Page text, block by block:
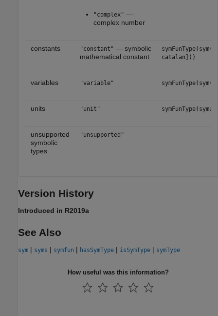
"complex" —
complex number
constants "constant" — symbolic
mathematical constant
catalan]))
variables "variable"
units "unit"
unsupported
symbolic
types
"unsupported"
Version History
Introduced in R2019a
See Also
sym | syms | symfun | hasSymType | isSymType | symType
How useful was this information?